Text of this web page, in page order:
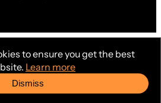
to ensure you get the best
Learn more
Dismiss